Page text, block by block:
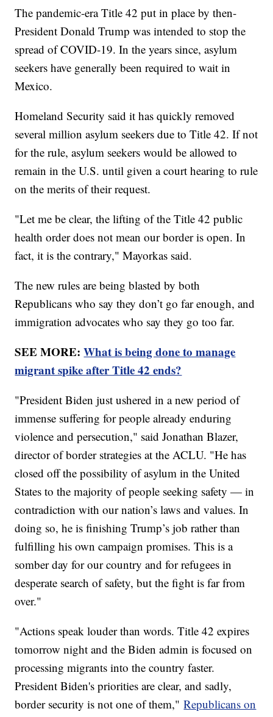
The pandemic-era Title 42 put in place by then-
President Donald Trump was intended to stop the
spread of COVID-19. In the years since, asylum
seekers have generally been required to wait in
Mexico.
Homeland Security said it has quickly removed
several million asylum seekers due to Title 42. If not
for the rule, asylum seekers would be allowed to
remain in the U.S. until given a court hearing to rule
on the merits of their request.
"Let me be clear, the lifting of the Title 42 public
health order does not mean our border is open. In
fact, it is the contrary," Mayorkas said.
The new rules are being blasted by both
Republicans who say they don’t go far enough, and
immigration advocates who say they go too far.
SEE MORE:What is being done to manage
migrant spike after Title 42 ends?
"President Biden just ushered in a new period of
immense suffering for people already enduring
violence and persecution," said Jonathan Blazer,
director of border strategies at the ACLU. "He has
closed off the possibility of asylum in the United
States to the majority of people seeking safety — in
contradiction with our nation’s laws and values. In
doing so, he is finishing Trump’s job rather than
fulfilling his own campaign promises. This is a
somber day for our country and for refugees in
desperate search of safety, but the fight is far from
over."
"Actions speak louder than words. Title 42 expires
tomorrow night and the Biden admin is focused on
processing migrants into the country faster.
President Biden's priorities are clear, and sadly,
border security is not one of them,"Republicans on